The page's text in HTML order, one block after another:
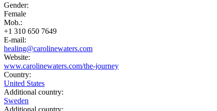
Gender:
Female
Mob.:
+1 310 650 7649
E-mail:
healing@carolinewaters.com
Website:
www.carolinewaters.com/the-journey
Country:
United States
Additional country:
Sweden
Additional country: